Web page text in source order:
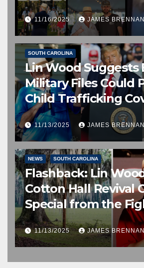
11/16/2025 JAMES BRENNAN
EDITOR’S CHOICE FREE SPEECH,
SOUTH CAROLINA
Lin Wood Suggests
Military Files Could
Child Trafficking
11/13/2025 JAMES BRENNAN
NEWS SOUTH CAROLINA
Flashback: Lin
Cotton Hall Revival
Special from the
Frontline
11/13/2025 JAMES BRENNAN